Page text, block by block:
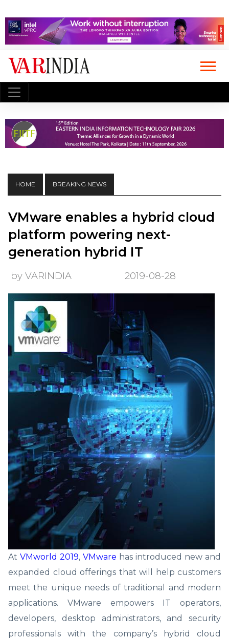
HOME BREAKING NEWS
VMware enables a hybrid cloud
platform powering next-
generation hybrid IT
by VARINDIA 2019-08-28
At VMworld 2019, VMware has introduced new and
expanded cloud offerings that will help customers
meet the unique needs of traditional and modern
applications. VMware empowers IT operators,
developers, desktop administrators, and security
professionals with the company’s hybrid cloud